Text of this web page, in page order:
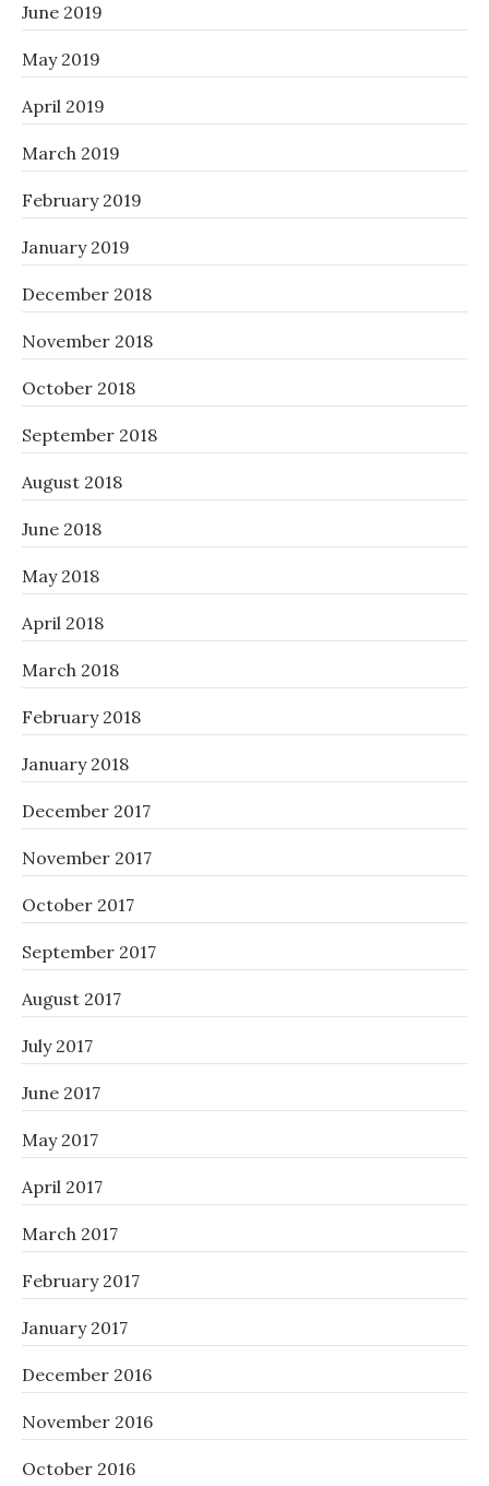
June 2019
May 2019
April 2019
March 2019
February 2019
January 2019
December 2018
November 2018
October 2018
September 2018
August 2018
June 2018
May 2018
April 2018
March 2018
February 2018
January 2018
December 2017
November 2017
October 2017
September 2017
August 2017
July 2017
June 2017
May 2017
April 2017
March 2017
February 2017
January 2017
December 2016
November 2016
October 2016